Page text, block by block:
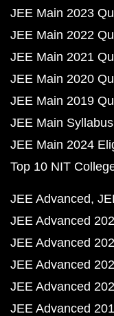
JEE Main 2023
JEE Main 2022
JEE Main 2021
JEE Main 2020
JEE Main 2019
JEE Main
JEE Main 2024
Top 10 NIT
JEE Advanced
JEE Advanced
JEE Advanced
JEE Advanced
JEE Advanced
JEE Advanced